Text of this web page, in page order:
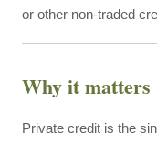
or other non-traded
Why it matters
Private credit is the